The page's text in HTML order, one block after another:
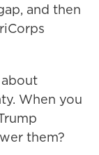
and then
When you
them?